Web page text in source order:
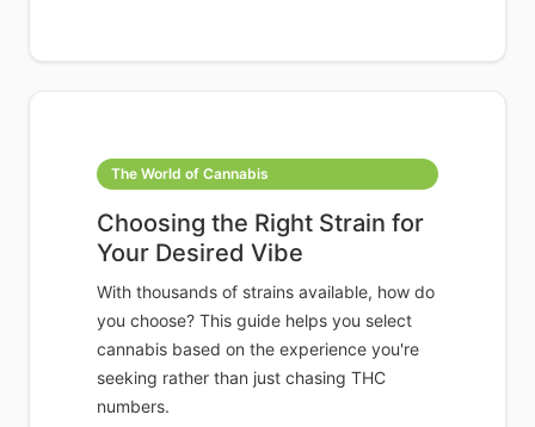
The World of Cannabis
Choosing the Right Strain for
Your Desired Vibe
With thousands of strains available, how do
you choose? This guide helps you select
cannabis based on the experience you're
seeking rather than just chasing THC
numbers.